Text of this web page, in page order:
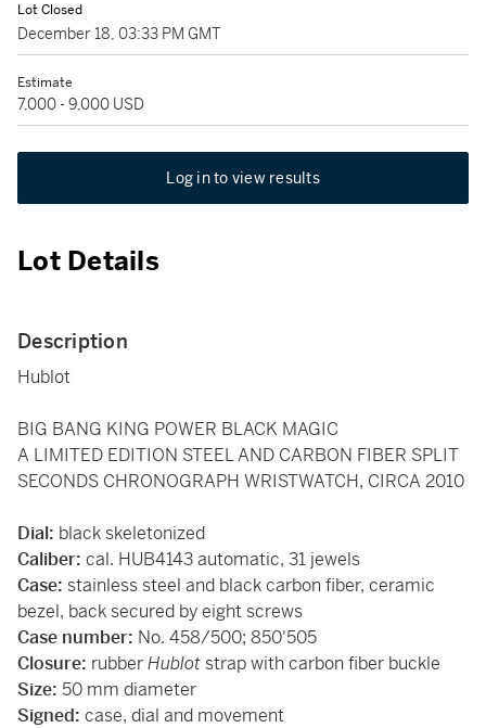
Lot Closed
December 18, 03:33 PM GMT
Estimate
7,000 - 9,000 USD
Log in to view results
Lot Details
Description
Hublot
BIG BANG KING POWER BLACK MAGIC
A LIMITED EDITION STEEL AND CARBON FIBER SPLIT
SECONDS CHRONOGRAPH WRISTWATCH, CIRCA 2010
Dial: black skeletonized
Caliber: cal. HUB4143 automatic, 31 jewels
Case: stainless steel and black carbon fiber, ceramic
bezel, back secured by eight screws
Case number: No. 458/500; 850'505
Closure: rubberHublot strap with carbon fiber buckle
Size: 50 mm diameter
Signed: case, dial and movement